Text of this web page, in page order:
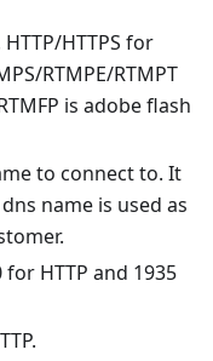
HTTPS for
RTMPE/RTMPT
is adobe flash
to connect to. It
name is used as
HTTP and 1935